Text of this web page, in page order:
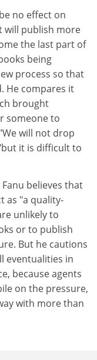
no effect on
will publish more
the last part of
being
process so that
He compares it
brought
someone to
will not drop
it is difficult to
believes that
as "a quality-
unlikely to
or to publish
But he cautions
eventualities in
because agents
on the pressure,
with more than